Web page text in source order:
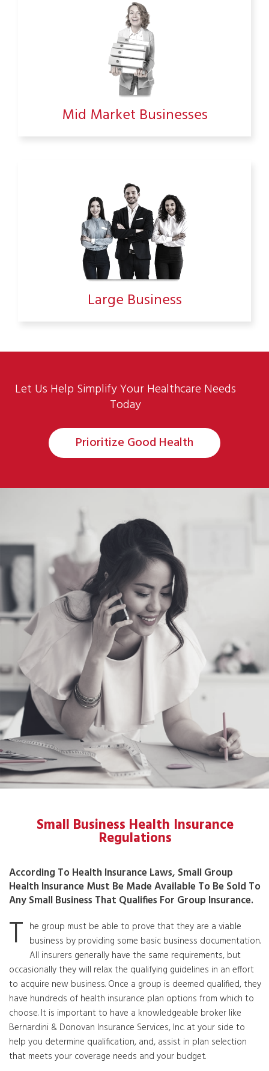
Mid Market Businesses
Large Business
Let Us Help Simplify Your Healthcare Needs
Today
Prioritize Good Health
Small Business Health Insurance
Regulations
According To Health Insurance Laws, Small Group
Health Insurance Must Be Made Available To Be Sold To
Any Small Business That Qualifies For Group Insurance.
T he group must be able to prove that they are a viable
business by providing some basic business documentation.
All insurers generally have the same requirements, but
occasionally they will relax the qualifying guidelines in an effort
to acquire new business. Once a group is deemed qualified, they
have hundreds of health insurance plan options from which to
choose. It is important to have a knowledgeable broker like
Bernardini & Donovan Insurance Services, Inc. at your side to
help you determine qualification, and, assist in plan selection
that meets your coverage needs and your budget.